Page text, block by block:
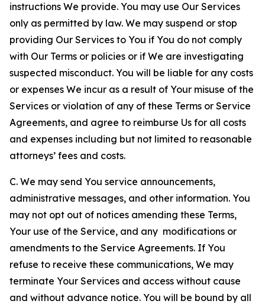
instructions We provide. You may use Our Services
only as permitted by law. We may suspend or stop
providing Our Services to You if You do not comply
with Our Terms or policies or if We are investigating
suspected misconduct. You will be liable for any costs
or expenses We incur as a result of Your misuse of the
Services or violation of any of these Terms or Service
Agreements, and agree to reimburse Us for all costs
and expenses including but not limited to reasonable
attorneys’ fees and costs.
C. We may send You service announcements,
administrative messages, and other information. You
may not opt out of notices amending these Terms,
Your use of the Service, and any modifications or
amendments to the Service Agreements. If You
refuse to receive these communications, We may
terminate Your Services and access without cause
and without advance notice. You will be bound by all